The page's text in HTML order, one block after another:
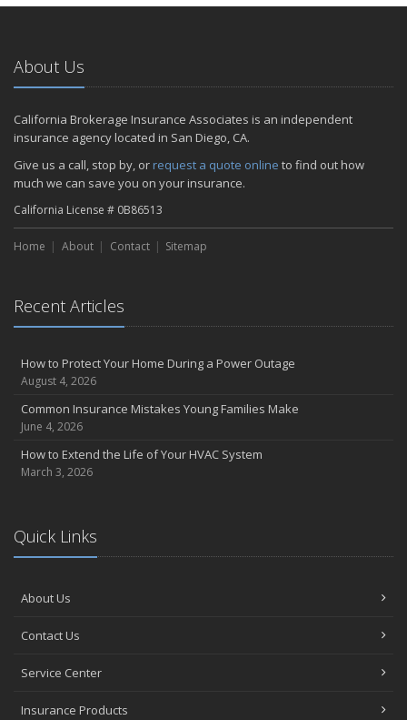
About Us
California Brokerage Insurance Associates is an independent
insurance agency located in San Diego, CA.
Give us a call, stop by, or request a quote online to find out how
much we can save you on your insurance.
California License # 0B86513
Home About Contact Sitemap
Recent Articles
How to Protect Your Home During a Power Outage
August 4, 2026
Common Insurance Mistakes Young Families Make
June 4, 2026
How to Extend the Life of Your HVAC System
March 3, 2026
Quick Links
About Us
Contact Us
Service Center
Insurance Products